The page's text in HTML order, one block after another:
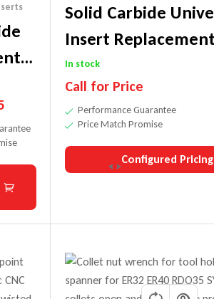
Bit
Solid Carbide
Insert
For Various
Models
In stock
Call for Price
Performance Guarantee
Price Match Promise
Configured Pricing